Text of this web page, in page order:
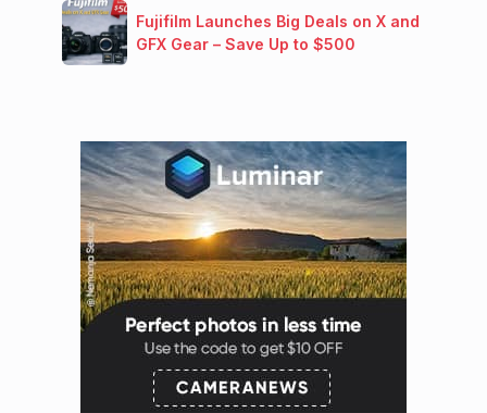
Fujifilm Launches Big Deals on X and
GFX Gear – Save Up to $500